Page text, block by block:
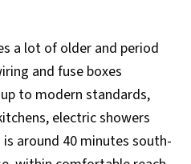
a lot of older and period
and fuse boxes
to modern standards,
electric showers
is around 40 minutes south-